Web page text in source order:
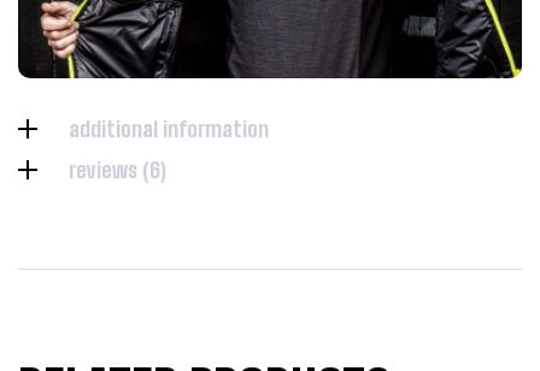
additional information
reviews (6)